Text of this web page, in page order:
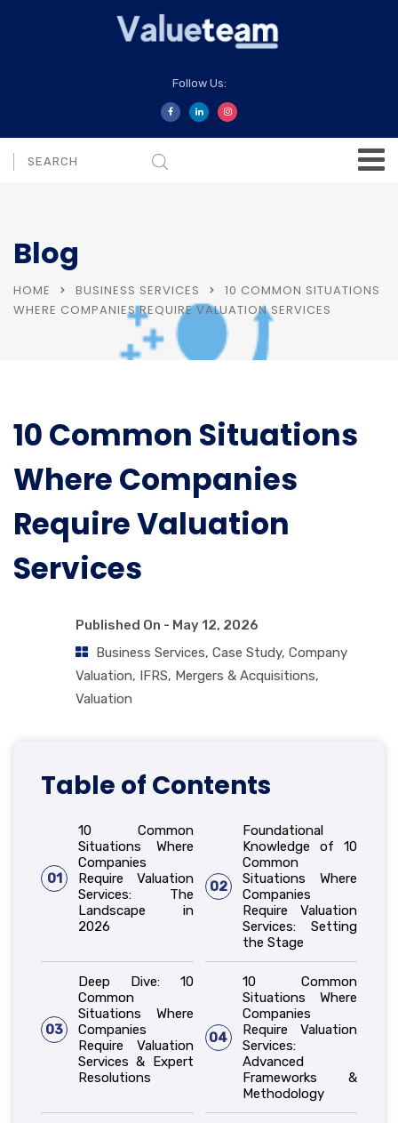
Follow Us:
Blog
HOME BUSINESS SERVICES
10 COMMON SITUATIONS
WHERE COMPANIES REQUIRE VALUATION SERVICES
10 Common Situations
Where Companies
Require Valuation
Services
Published On - May 12, 2026
Business Services, Case Study, Company
Valuation, IFRS, Mergers & Acquisitions,
Valuation
Table of Contents
01
10 Common
Situations Where
Companies
Require Valuation
Services: The
Landscape in
2026
02
Foundational
Knowledge of 10
Common
Situations Where
Companies
Require Valuation
Services: Setting
the Stage
03
Deep Dive: 10
Common
Situations Where
Companies
Require Valuation
Services & Expert
Resolutions
04
10 Common
Situations Where
Companies
Require Valuation
Services:
Advanced
Frameworks &
Methodology